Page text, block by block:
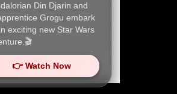
Din Djarin and
Grogu embark
exciting new Star Wars
👉 Watch Now